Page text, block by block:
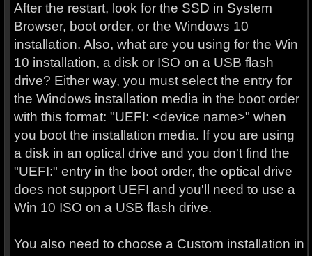
After the restart, look for the SSD in System
Browser, boot order, or the Windows 10
installation. Also, what are you using for the Win
10 installation, a disk or ISO on a USB flash
drive? Either way, you must select the entry for
the Windows installation media in the boot order
with this format: "UEFI: <device name>" when
you boot the installation media. If you are using
a disk in an optical drive and you don't find the
"UEFI:" entry in the boot order, the optical drive
does not support UEFI and you'll need to use a
Win 10 ISO on a USB flash drive.
You also need to choose a Custom installation in